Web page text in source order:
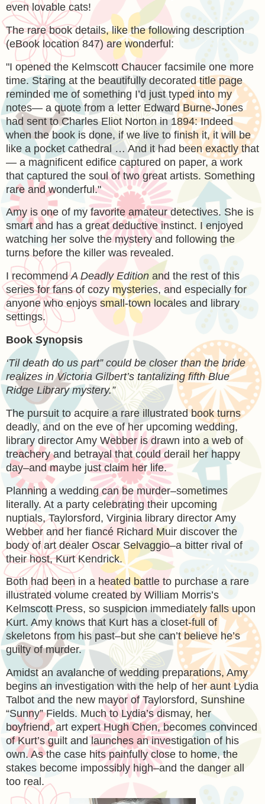
even lovable cats!
The rare book details, like the following description
(eBook location 847) are wonderful:
"I opened the Kelmscott Chaucer facsimile one more
time. Staring at the beautifully decorated title page
reminded me of something I’d just typed into my
notes— a quote from a letter Edward Burne-Jones
had sent to Charles Eliot Norton in 1894: Indeed
when the book is done, if we live to finish it, it will be
like a pocket cathedral … And it had been exactly that
— a magnificent edifice captured on paper, a work
that captured the soul of two great artists. Something
rare and wonderful."
Amy is one of my favorite amateur detectives. She is
smart and has a great deductive instinct. I enjoyed
watching her solve the mystery and following the
turns before the killer was revealed.
I recommendA Deadly Edition and the rest of this
series for fans of cozy mysteries, and especially for
anyone who enjoys small-town locales and library
settings.
Book Synopsis
‘Til death do us part” could be closer than the bride
realizes in Victoria Gilbert’s tantalizing fifth Blue
Ridge Library mystery.”
The pursuit to acquire a rare illustrated book turns
deadly, and on the eve of her upcoming wedding,
library director Amy Webber is drawn into a web of
treachery and betrayal that could derail her happy
day–and maybe just claim her life.
Planning a wedding can be murder–sometimes
literally. At a party celebrating their upcoming
nuptials, Taylorsford, Virginia library director Amy
Webber and her fiancé Richard Muir discover the
body of art dealer Oscar Selvaggio–a bitter rival of
their host, Kurt Kendrick.
Both had been in a heated battle to purchase a rare
illustrated volume created by William Morris’s
Kelmscott Press, so suspicion immediately falls upon
Kurt. Amy knows that Kurt has a closet-full of
skeletons from his past–but she can’t believe he’s
guilty of murder.
Amidst an avalanche of wedding preparations, Amy
begins an investigation with the help of her aunt Lydia
Talbot and the new mayor of Taylorsford, Sunshine
“Sunny” Fields. Much to Lydia’s dismay, her
boyfriend, art expert Hugh Chen, becomes convinced
of Kurt’s guilt and launches an investigation of his
own. As the case hits painfully close to home, the
stakes become impossibly high–and the danger all
too real.